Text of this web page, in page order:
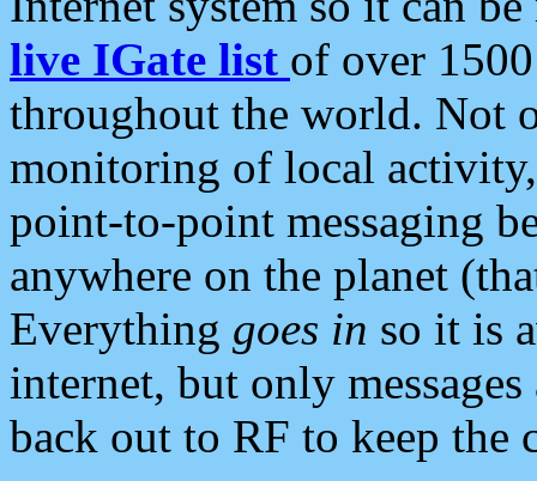
live IGate list of over
throughout the world. Not
monitoring of local
point-to-point messaging
anywhere on the planet
Everything goes in so it is
internet, but only
back out to RF to keep the